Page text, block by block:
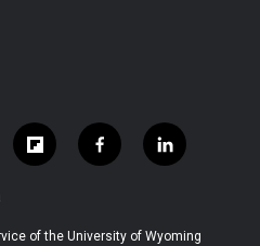
f
l
b
f
a
b
l
i
e
of the University of Wyoming